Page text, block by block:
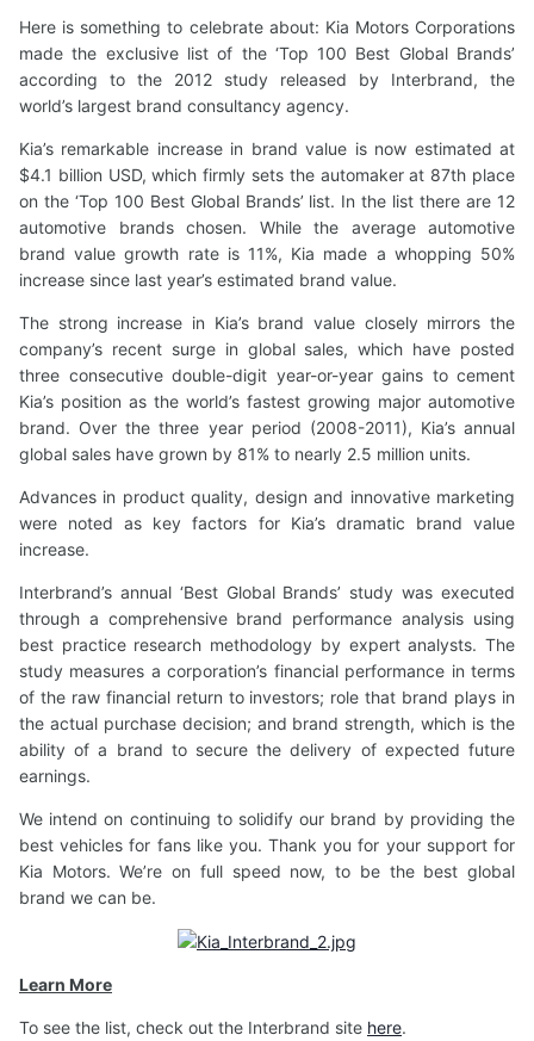
Here is something to celebrate about: Kia Motors Corporations
made the exclusive list of the ‘Top 100 Best Global Brands’
according to the 2012 study released by Interbrand, the
world’s largest brand consultancy agency.
Kia’s remarkable increase in brand value is now estimated at
$4.1 billion USD, which firmly sets the automaker at 87th place
on the ‘Top 100 Best Global Brands’ list. In the list there are 12
automotive brands chosen. While the average automotive
brand value growth rate is 11%, Kia made a whopping 50%
increase since last year’s estimated brand value.
The strong increase in Kia’s brand value closely mirrors the
company’s recent surge in global sales, which have posted
three consecutive double-digit year-or-year gains to cement
Kia’s position as the world’s fastest growing major automotive
brand. Over the three year period (2008-2011), Kia’s annual
global sales have grown by 81% to nearly 2.5 million units.
Advances in product quality, design and innovative marketing
were noted as key factors for Kia’s dramatic brand value
increase.
Interbrand’s annual ‘Best Global Brands’ study was executed
through a comprehensive brand performance analysis using
best practice research methodology by expert analysts. The
study measures a corporation’s financial performance in terms
of the raw financial return to investors; role that brand plays in
the actual purchase decision; and brand strength, which is the
ability of a brand to secure the delivery of expected future
earnings.
We intend on continuing to solidify our brand by providing the
best vehicles for fans like you. Thank you for your support for
Kia Motors. We’re on full speed now, to be the best global
brand we can be.
Learn More
To see the list, check out the Interbrand site here.